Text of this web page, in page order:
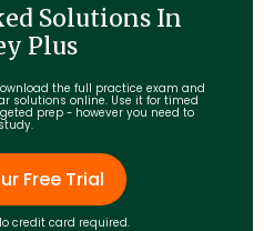
Solutions In
Plus
the full practice exam and
solutions online. Use it for timed
prep - however you need to
study.
Free Trial
credit card required.